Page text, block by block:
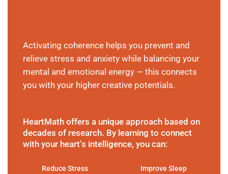
Activating coherence helps you prevent and
relieve stress and anxiety while balancing your
mental and emotional energy — this connects
you with your higher creative potentials.
HeartMath offers a unique approach based on
decades of research. By learning to connect
with your heart’s intelligence, you can:
Reduce Stress Improve Sleep